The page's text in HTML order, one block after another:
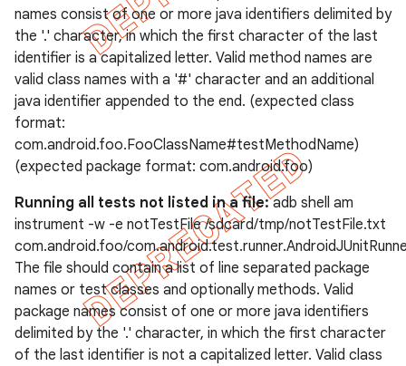
names consist of one or more java identifiers delimited by
the '.' character, in which the first character of the last
identifier is a capitalized letter. Valid method names are
valid class names with a '#' character and an additional
java identifier appended to the end. (expected class
format:
com.android.foo.FooClassName#testMethodName)
(expected package format: com.android.foo)
Running all tests not listed in a file:adb shell am
instrument -w -e notTestFile /sdcard/tmp/notTestFile.txt
com.android.foo/
The file should contain a list of line separated package
names or test classes and optionally methods. Valid
package names consist of one or more java identifiers
delimited by the '.' character, in which the first character
of the last identifier is not a capitalized letter. Valid class